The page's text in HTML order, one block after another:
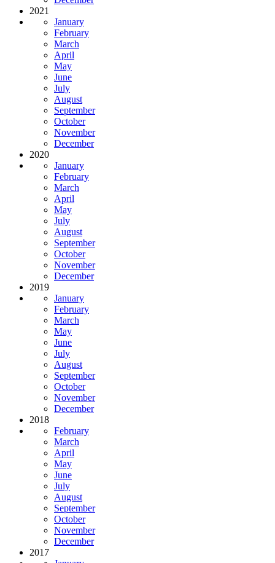
2021
January
February
March
April
May
June
July
August
September
October
November
December
2020
January
February
March
April
May
July
August
September
October
November
December
2019
January
February
March
May
June
July
August
September
October
November
December
2018
February
March
April
May
June
July
August
September
October
November
December
2017